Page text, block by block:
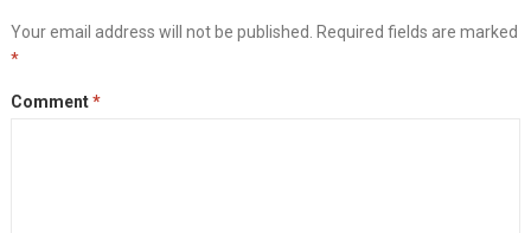
Your email address will not be published.
Required fields are marked
*
Comment*